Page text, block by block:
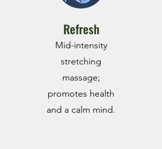
Refresh
Mid-intensity
stretching
massage;
promotes health
and a calm mind.